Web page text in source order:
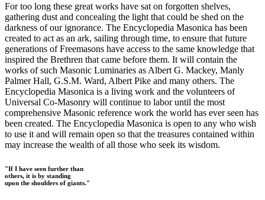
For too long these great works have sat on forgotten shelves,
gathering dust and concealing the light that could be shed on the
darkness of our ignorance. The Encyclopedia Masonica has been
created to act as an ark, sailing through time, to ensure that future
generations of Freemasons have access to the same knowledge that
inspired the Brethren that came before them. It will contain the
works of such Masonic Luminaries as Albert G. Mackey, Manly
Palmer Hall, G.S.M. Ward, Albert Pike and many others. The
Encyclopedia Masonica is a living work and the volunteers of
Universal Co-Masonry will continue to labor until the most
comprehensive Masonic reference work the world has ever seen has
been created. The Encyclopedia Masonica is open to any who wish
to use it and will remain open so that the treasures contained within
may increase the wealth of all those who seek its wisdom.
"If I have seen further than
others, it is by standing
upon the shoulders of giants."